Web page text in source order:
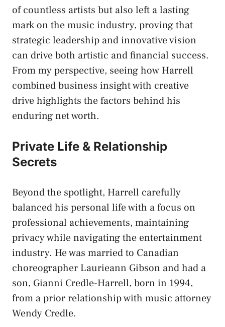
of countless artists but also left a lasting
mark on the music industry, proving that
strategic leadership and innovative vision
can drive both artistic and financial success.
From my perspective, seeing how Harrell
combined business insight with creative
drive highlights the factors behind his
enduring net worth.
Private Life & Relationship
Secrets
Beyond the spotlight, Harrell carefully
balanced his personal life with a focus on
professional achievements, maintaining
privacy while navigating the entertainment
industry. He was married to Canadian
choreographer Laurieann Gibson and had a
son, Gianni Credle-Harrell, born in 1994,
from a prior relationship with music attorney
Wendy Credle.